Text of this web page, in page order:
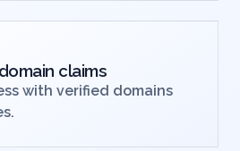
claims
with verified domains